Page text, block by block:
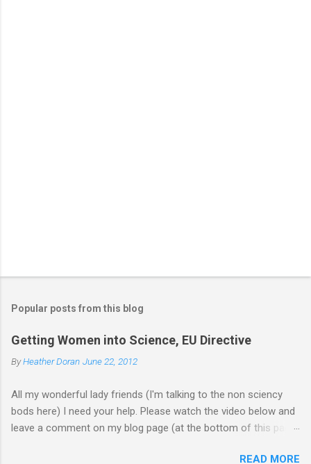
Popular posts from this blog
Getting Women into Science, EU Directive
ByHeather Doran June 22, 2012
All my wonderful lady friends (I'm talking to the non sciency
bods here) I need your help. Please watch the video below and
leave a comment on my blog page (at the bottom of this page)
job - you don't need to leave your name). Does it make you
READ MORE